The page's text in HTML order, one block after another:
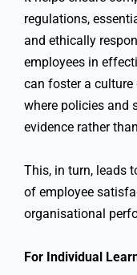
regulations,
and ethically
employees in
can foster a
where policies and
evidence rather
This, in turn, leads
of employee
organisational
For Individual